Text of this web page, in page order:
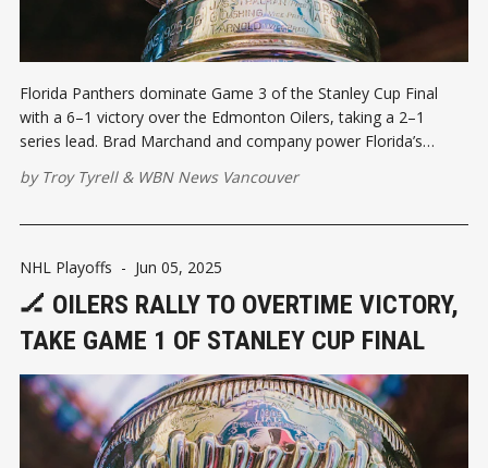
Florida Panthers dominate Game 3 of the Stanley Cup Final
with a 6–1 victory over the Edmonton Oilers, taking a 2–1
series lead. Brad Marchand and company power Florida’s
by Troy Tyrell& WBN News Vancouver
NHL Playoffs - Jun 05, 2025
🏒 OILERS RALLY TO OVERTIME VICTORY,
TAKE GAME 1 OF STANLEY CUP FINAL